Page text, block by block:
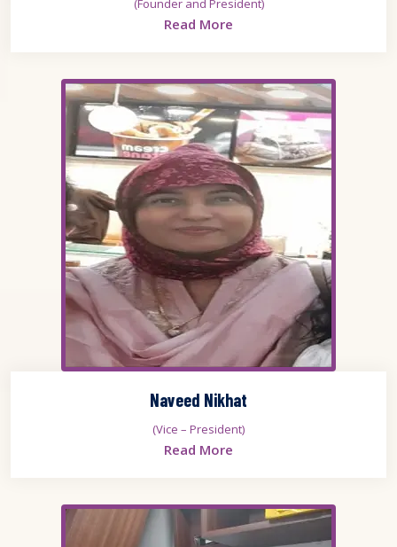
(Founder and President)
Read More
Naveed Nikhat
(Vice – President)
Read More